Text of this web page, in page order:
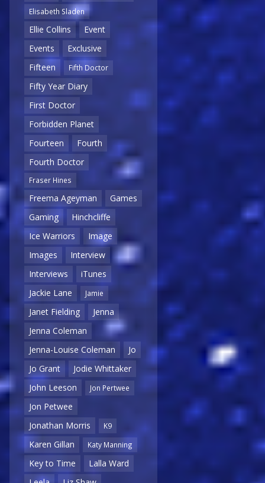
Elisabeth Sladen
Ellie Collins
Event
Events
Exclusive
Fifteen
Fifth Doctor
Fifty Year Diary
First Doctor
Forbidden Planet
Fourteen
Fourth
Fourth Doctor
Fraser Hines
Freema Ageyman
Games
Gaming
Hinchcliffe
Ice Warriors
Image
Images
Interview
Interviews
iTunes
Jackie Lane
Jamie
Janet Fielding
Jenna
Jenna Coleman
Jenna-Louise Coleman
Jo
Jo Grant
Jodie Whittaker
John Leeson
Jon Pertwee
Jon Petwee
Jonathan Morris
K9
Karen Gillan Katy Manning
Key to Time
Lalla Ward